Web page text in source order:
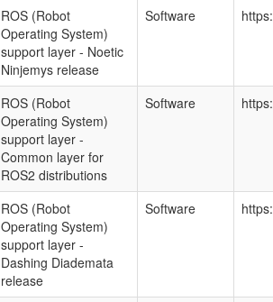
ROS (Robot
Operating System)
support layer - Noetic
Ninjemys release
Software
ROS (Robot
Operating System)
support layer -
Common layer for
ROS2 distributions
Software
ROS (Robot
Operating System)
support layer -
Dashing Diademata
release
Software